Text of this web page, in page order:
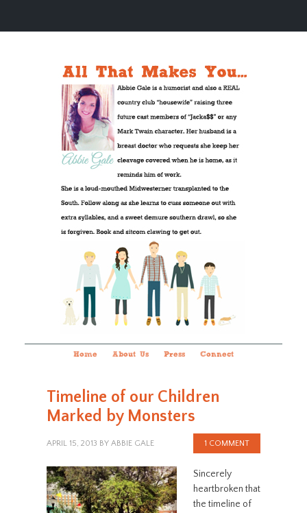
Home About Us Press Connect
Timeline of our Children
Marked by Monsters
APRIL 15, 2013 BY ABBIE GALE 1 COMMENT
Sincerely
heartbroken that
the timeline of